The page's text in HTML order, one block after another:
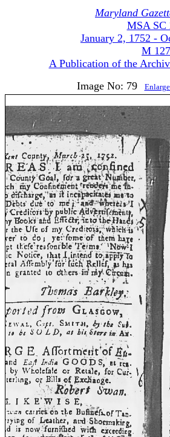
Maryland
MSA SC
January 2, 1752 -
M
A Publication of the
Image No: 79